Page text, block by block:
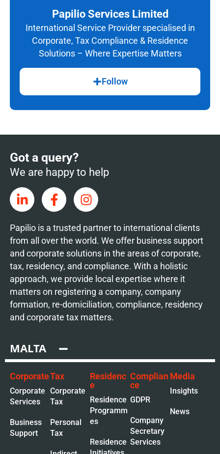
Papilio Services Limited
International Service Provider specialised in
Corporate, Tax Compliance & Residence
Solutions – Where Expertise Matters
Follow
Got a query?
We are happy to help
Papilio is a trusted partner to international clients
from all over the world. We offer business support
and corporate solutions in the areas of corporate,
tax, residency, and compliance. With a holistic
approach, we provide local expertise where it
matters on registering a company, company
formation, re-domiciliation, compliance, residency
and corporate tax matters.
MALTA
Corporate
Corporate
Services
Business
Support
Tax
Corporate
Tax
Personal
Tax
Residenc
e
Residence
Programm
es
Residence
Complian
ce
GDPR
Company
Secretary
Services
Media
Insights
News